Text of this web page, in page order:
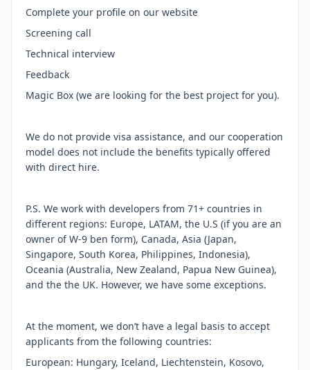
Complete your profile on our website
Screening call
Technical interview
Feedback
Magic Box (we are looking for the best project for you).
We do not provide visa assistance, and our cooperation
model does not include the benefits typically offered
with direct hire.
P.S. We work with developers from 71+ countries in
different regions: Europe, LATAM, the U.S (if you are an
owner of W-9 ben form), Canada, Asia (Japan,
Singapore, South Korea, Philippines, Indonesia),
Oceania (Australia, New Zealand, Papua New Guinea),
and the the UK. However, we have some exceptions.
At the moment, we don’t have a legal basis to accept
applicants from the following countries:
European: Hungary, Iceland, Liechtenstein, Kosovo,